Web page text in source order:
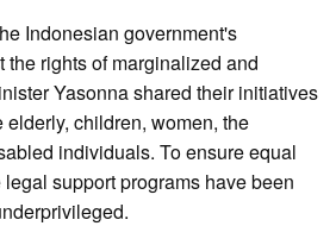
Indonesian government's
the rights of marginalized and
Yasonna shared their initiatives
children, women, the
individuals. To ensure equal
support programs have been